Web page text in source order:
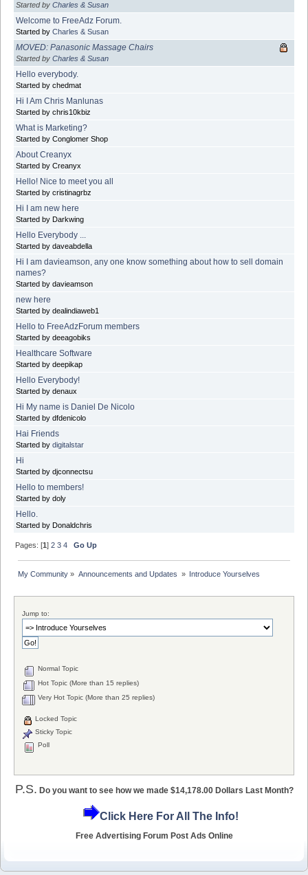
Started by Charles & Susan
Welcome to FreeAdz Forum.
Started by Charles & Susan
MOVED: Panasonic Massage Chairs
Started by Charles & Susan
Hello everybody.
Started by chedmat
Hi I Am Chris Manlunas
Started by chris10kbiz
What is Marketing?
Started by Conglomer Shop
About Creanyx
Started by Creanyx
Hello! Nice to meet you all
Started by cristinagrbz
Hi I am new here
Started by Darkwing
Hello Everybody ...
Started by daveabdella
Hi I am davieamson, any one know something about how to sell domain
names?
Started by davieamson
new here
Started by dealindiaweb1
Hello to FreeAdzForum members
Started by deeagobiks
Healthcare Software
Started by deepikap
Hello Everybody!
Started by denaux
Hi My name is Daniel De Nicolo
Started by dfdenicolo
Hai Friends
Started by digitalstar
Hi
Started by djconnectsu
Hello to members!
Started by doly
Hello.
Started by Donaldchris
Pages: [1]2 3 4 Go Up
My Community » Announcements and Updates » Introduce Yourselves
Jump to:
Normal Topic
Hot Topic (More than 15 replies)
Very Hot Topic (More than 25 replies)
Locked Topic
Sticky Topic
Poll
P.S. Do you want to see how we made $14,178.00 Dollars Last Month?
Click Here For All The Info!
Free Advertising Forum Post Ads Online